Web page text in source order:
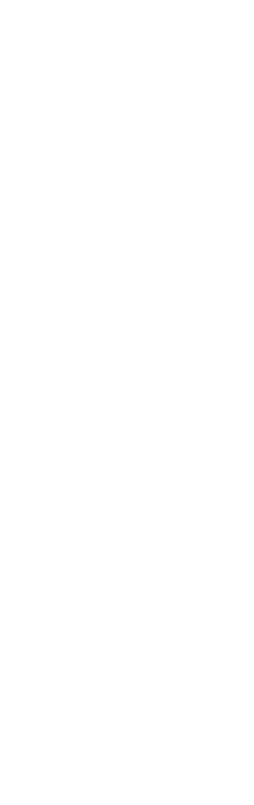
rates, amounts
a
history. Borrowers with